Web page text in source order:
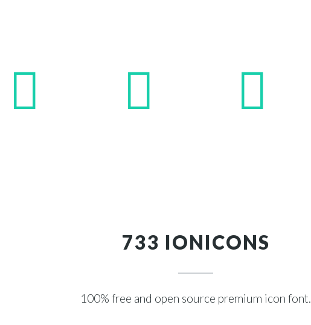
733 IONICONS
100% free and open source premium icon font.